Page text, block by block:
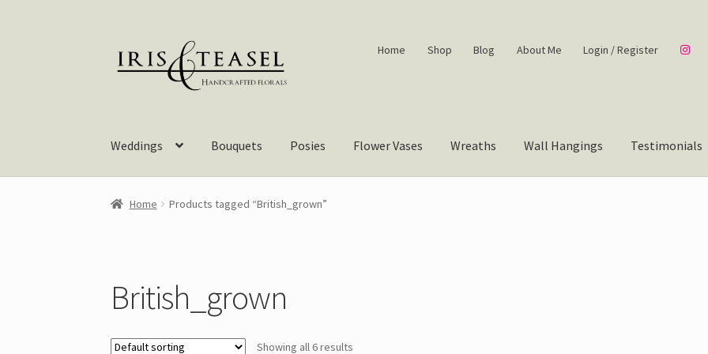
to
navigation
to
Home Shop Blog About Me Login / Register
Weddings Bouquets Posies Flower Vases Wreaths Wall Hangings Testimonials
Home Products tagged “British_grown”
British_grown
Showing all 6 results